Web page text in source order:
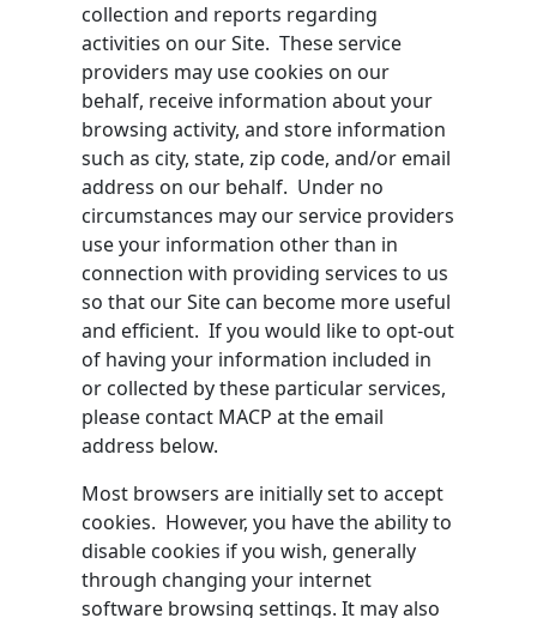
collection and reports regarding
activities on our Site. These service
providers may use cookies on our
behalf, receive information about your
browsing activity, and store information
such as city, state, zip code, and/or email
address on our behalf. Under no
circumstances may our service providers
use your information other than in
connection with providing services to us
so that our Site can become more useful
and efficient. If you would like to opt-out
of having your information included in
or collected by these particular services,
please contact MACP at the email
address below.
Most browsers are initially set to accept
cookies. However, you have the ability to
disable cookies if you wish, generally
through changing your internet
software browsing settings. It may also